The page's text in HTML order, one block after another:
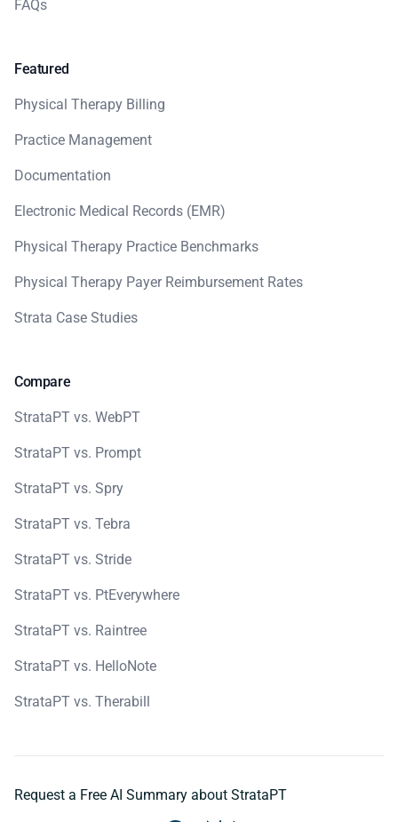
FAQs
Featured
Physical Therapy Billing
Practice Management
Documentation
Electronic Medical Records (EMR)
Physical Therapy Practice Benchmarks
Physical Therapy Payer Reimbursement Rates
Strata Case Studies
Compare
StrataPT vs. WebPT
StrataPT vs. Prompt
StrataPT vs. Spry
StrataPT vs. Tebra
StrataPT vs. Stride
StrataPT vs. PtEverywhere
StrataPT vs. Raintree
StrataPT vs. HelloNote
StrataPT vs. Therabill
Request a Free AI Summary about StrataPT